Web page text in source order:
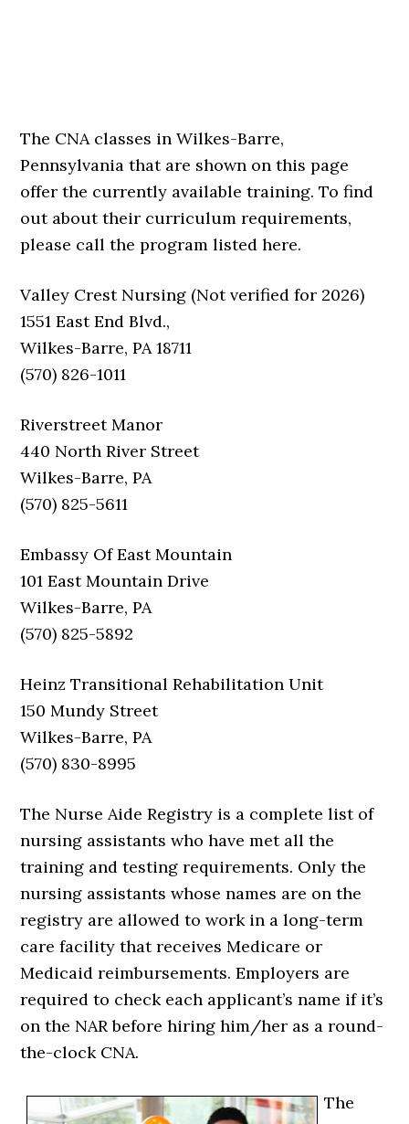
The CNA classes in Wilkes-Barre,
Pennsylvania that are shown on this page
offer the currently available training. To find
out about their curriculum requirements,
please call the program listed here.
Valley Crest Nursing (Not verified for 2026)
1551 East End Blvd.,
Wilkes-Barre, PA 18711
(570) 826-1011
Riverstreet Manor
440 North River Street
Wilkes-Barre, PA
(570) 825-5611
Embassy Of East Mountain
101 East Mountain Drive
Wilkes-Barre, PA
(570) 825-5892
Heinz Transitional Rehabilitation Unit
150 Mundy Street
Wilkes-Barre, PA
(570) 830-8995
The Nurse Aide Registry is a complete list of
nursing assistants who have met all the
training and testing requirements. Only the
nursing assistants whose names are on the
registry are allowed to work in a long-term
care facility that receives Medicare or
Medicaid reimbursements. Employers are
required to check each applicant’s name if it’s
on the NAR before hiring him/her as a round-
the-clock CNA.
The